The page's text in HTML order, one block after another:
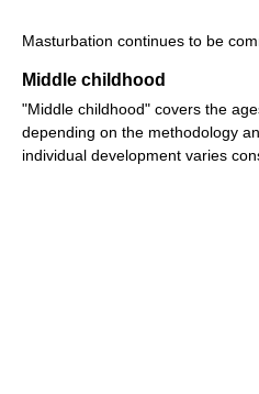
Masturbation continues to be
Middle childhood
"Middle childhood" covers the
depending on the methodology
individual development varies